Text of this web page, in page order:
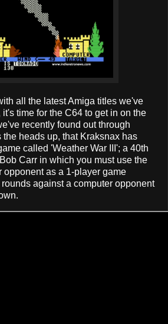
all the latest Amiga titles we've
time for the C64 to get in on the
recently found out through
the heads up, that Kraksnax has
called 'Weather War III'; a 40th
Carr in which you must use the
opponent as a 1-player game
against a computer opponent